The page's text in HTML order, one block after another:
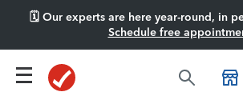
🗓️ Our experts are here year-round, in
Schedule free